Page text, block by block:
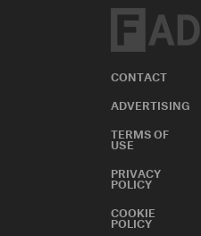
CONTACT
ADVERTISING
TERMS OF
USE
PRIVACY
POLICY
COOKIE
POLICY